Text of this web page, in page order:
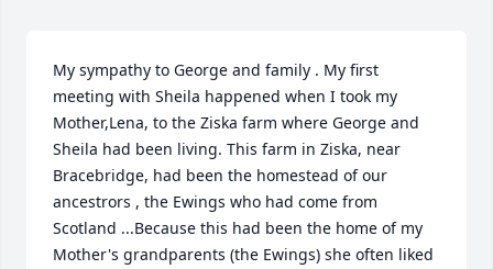
My sympathy to George and family . My first
meeting with Sheila happened when I took my
Mother,Lena, to the Ziska farm where George and
Sheila had been living. This farm in Ziska, near
Bracebridge, had been the homestead of our
ancestrors , the Ewings who had come from
Scotland ...Because this had been the home of my
Mother's grandparents (the Ewings) she often liked